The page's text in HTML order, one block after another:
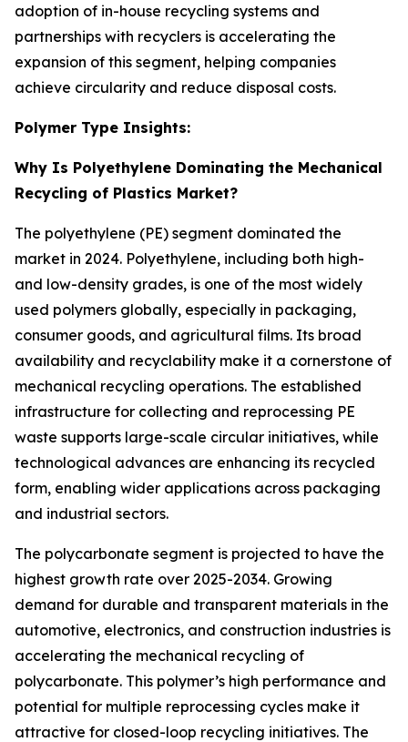
adoption of in-house recycling systems and
partnerships with recyclers is accelerating the
expansion of this segment, helping companies
achieve circularity and reduce disposal costs.
Polymer Type Insights:
Why Is Polyethylene Dominating the Mechanical
Recycling of Plastics Market?
The polyethylene (PE) segment dominated the
market in 2024. Polyethylene, including both high-
and low-density grades, is one of the most widely
used polymers globally, especially in packaging,
consumer goods, and agricultural films. Its broad
availability and recyclability make it a cornerstone of
mechanical recycling operations. The established
infrastructure for collecting and reprocessing PE
waste supports large-scale circular initiatives, while
technological advances are enhancing its recycled
form, enabling wider applications across packaging
and industrial sectors.
The polycarbonate segment is projected to have the
highest growth rate over 2025-2034. Growing
demand for durable and transparent materials in the
automotive, electronics, and construction industries is
accelerating the mechanical recycling of
polycarbonate. This polymer’s high performance and
potential for multiple reprocessing cycles make it
attractive for closed-loop recycling initiatives. The